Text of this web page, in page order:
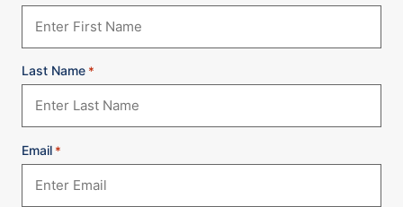
Last Name *
Email *